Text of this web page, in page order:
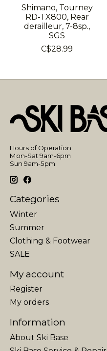
Shimano, Tourney
RD-TX800, Rear
derailleur, 7-8sp.,
SGS
C$28.99
Hours of Operation:
Mon-Sat 9am-6pm
Sun 9am-5pm
Categories
Winter
Summer
Clothing & Footwear
SALE
My account
Register
My orders
Information
About Ski Base